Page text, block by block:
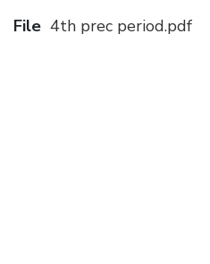
File 4th prec period.pdf